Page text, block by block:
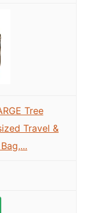
Tree
Travel &